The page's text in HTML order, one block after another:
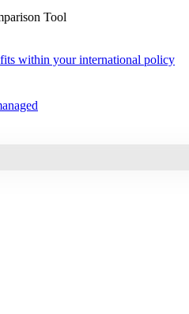
Tool
within your international policy